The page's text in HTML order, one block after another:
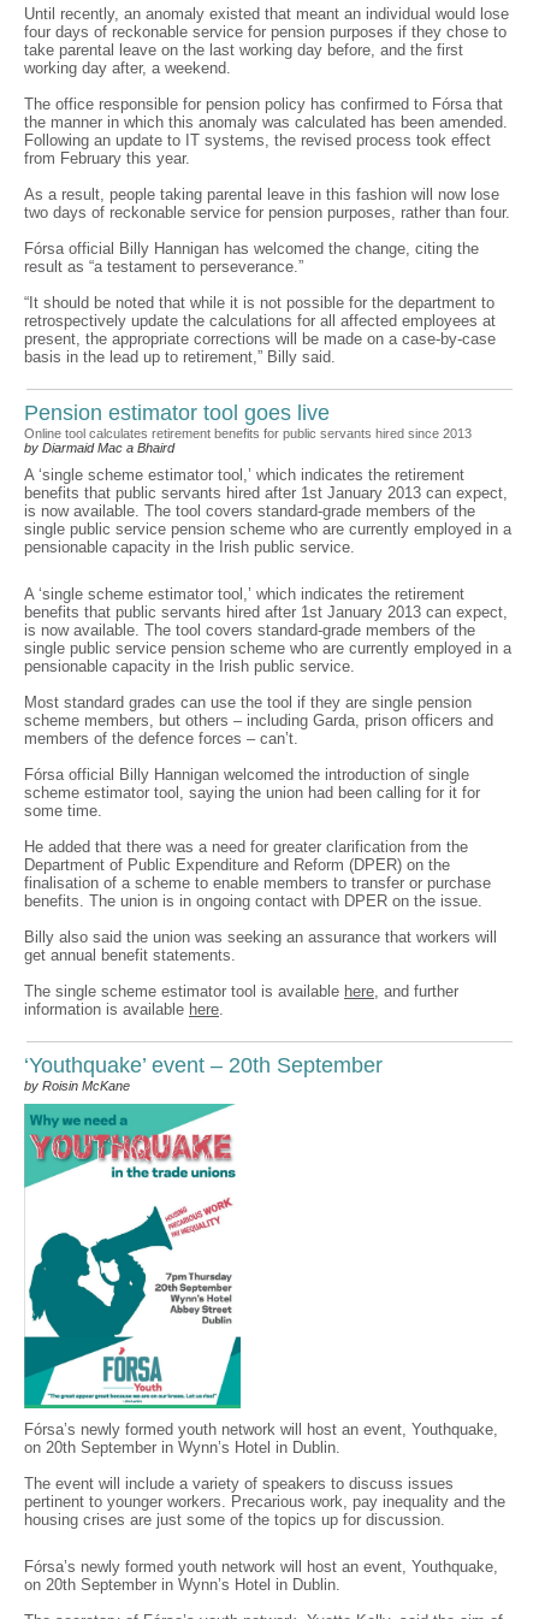
Until recently, an anomaly existed that meant an individual would lose
four days of reckonable service for pension purposes if they chose to
take parental leave on the last working day before, and the first
working day after, a weekend.
The office responsible for pension policy has confirmed to Fórsa that
the manner in which this anomaly was calculated has been amended.
Following an update to IT systems, the revised process took effect
from February this year.
As a result, people taking parental leave in this fashion will now lose
two days of reckonable service for pension purposes, rather than four.
Fórsa official Billy Hannigan has welcomed the change, citing the
result as “a testament to perseverance.”
“It should be noted that while it is not possible for the department to
retrospectively update the calculations for all affected employees at
present, the appropriate corrections will be made on a case-by-case
basis in the lead up to retirement,” Billy said.
Pension estimator tool goes live
Online tool calculates retirement benefits for public servants hired since 2013
by Diarmaid Mac a Bhaird
A ‘single scheme estimator tool,’ which indicates the retirement
benefits that public servants hired after 1st January 2013 can expect,
is now available. The tool covers standard-grade members of the
single public service pension scheme who are currently employed in a
pensionable capacity in the Irish public service.
A ‘single scheme estimator tool,’ which indicates the retirement
benefits that public servants hired after 1st January 2013 can expect,
is now available. The tool covers standard-grade members of the
single public service pension scheme who are currently employed in a
pensionable capacity in the Irish public service.
Most standard grades can use the tool if they are single pension
scheme members, but others – including Garda, prison officers and
members of the defence forces – can’t.
Fórsa official Billy Hannigan welcomed the introduction of single
scheme estimator tool, saying the union had been calling for it for
some time.
He added that there was a need for greater clarification from the
Department of Public Expenditure and Reform (DPER) on the
finalisation of a scheme to enable members to transfer or purchase
benefits. The union is in ongoing contact with DPER on the issue.
Billy also said the union was seeking an assurance that workers will
get annual benefit statements.
The single scheme estimator tool is available here, and further
information is available here.
‘Youthquake’ event – 20th September
by Roisin McKane
Fórsa’s newly formed youth network will host an event, Youthquake,
on 20th September in Wynn’s Hotel in Dublin.
The event will include a variety of speakers to discuss issues
pertinent to younger workers. Precarious work, pay inequality and the
housing crises are just some of the topics up for discussion.
Fórsa’s newly formed youth network will host an event, Youthquake,
on 20th September in Wynn’s Hotel in Dublin.